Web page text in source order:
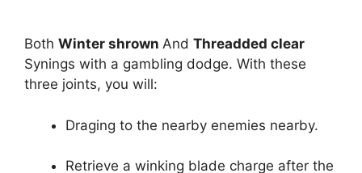
Both Winter shrown And Threadded clear
Synings with a gambling dodge. With these
three joints, you will:
Draging to the nearby enemies nearby.
Retrieve a winking blade charge after the